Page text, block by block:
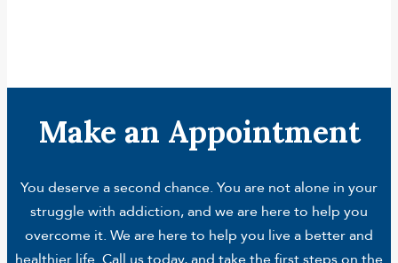
Make an Appointment
You deserve a second chance. You are not alone in your
struggle with addiction, and we are here to help you
overcome it. We are here to help you live a better and